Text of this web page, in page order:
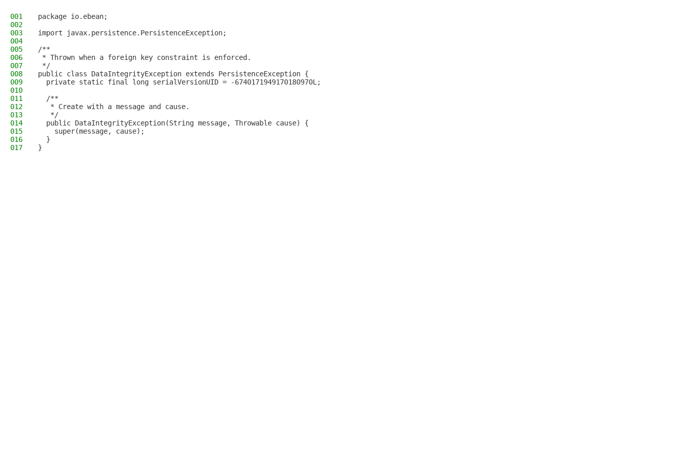
001
package io.ebean;
002
003
import javax.persistence.PersistenceException;
004
005
/**
006
* Thrown when a foreign key constraint is enforced.
007
*/
008
public class DataIntegrityException extends PersistenceException {
009
  private static final long serialVersionUID = -6740171949170180970L;
010
011
  /**
012
   * Create with a message and cause.
013
   */
014
  public DataIntegrityException(String message, Throwable cause) {
015
    super(message, cause);
016
  }
017
}